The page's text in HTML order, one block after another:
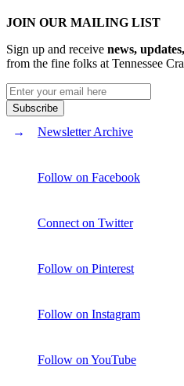
JOIN OUR MAILING LIST
Sign up and receive news,
from the fine folks at Tennessee
Newsletter Archive
Follow on Facebook
Connect on Twitter
Follow on Pinterest
Follow on Instagram
Follow on YouTube